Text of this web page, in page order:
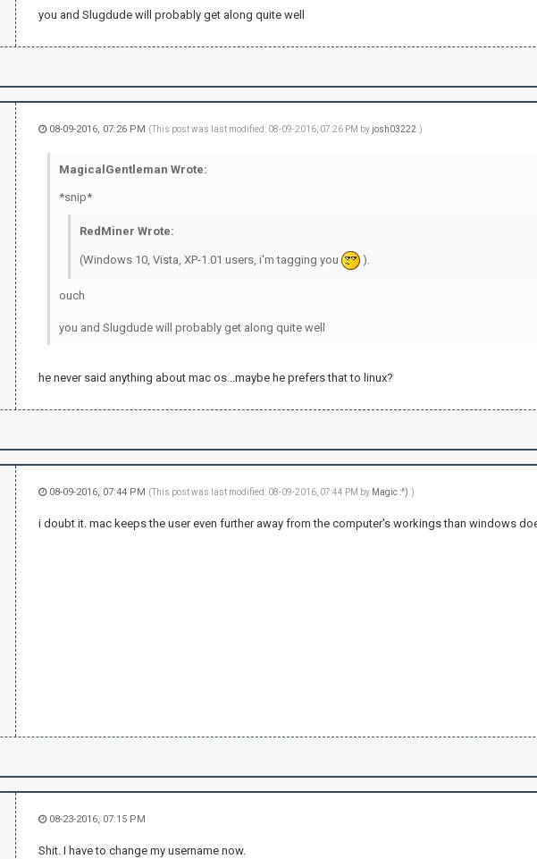
you and Slugdude will probably get along quite well
08-09-2016, 07:26 PM (This post was last modified: 08-09-2016, 07:26 PM byjosh03222.)
MagicalGentleman Wrote:
*snip*
RedMiner Wrote:
(Windows 10, Vista, XP-1.01 users, i'm tagging you ).
ouch
you and Slugdude will probably get along quite well
he never said anything about mac os...maybe he prefers that to linux?
08-09-2016, 07:44 PM (This post was last modified: 08-09-2016, 07:44 PM by Magic :^).)
i doubt it. mac keeps the user even further away from the computer's workings than windows
08-23-2016, 07:15 PM
Shit. I have to change my username now.